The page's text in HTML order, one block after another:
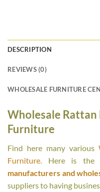
DESCRIPTION
REVIEWS (0)
WHOLESALE FURNITURE
Wholesale
Furniture
Find here many various
Furniture. Here is the
manufacturers and
suppliers to having